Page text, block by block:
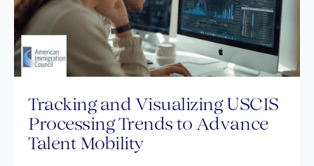
Tracking and Visualizing USCIS
Processing Trends to Advance
Talent Mobility